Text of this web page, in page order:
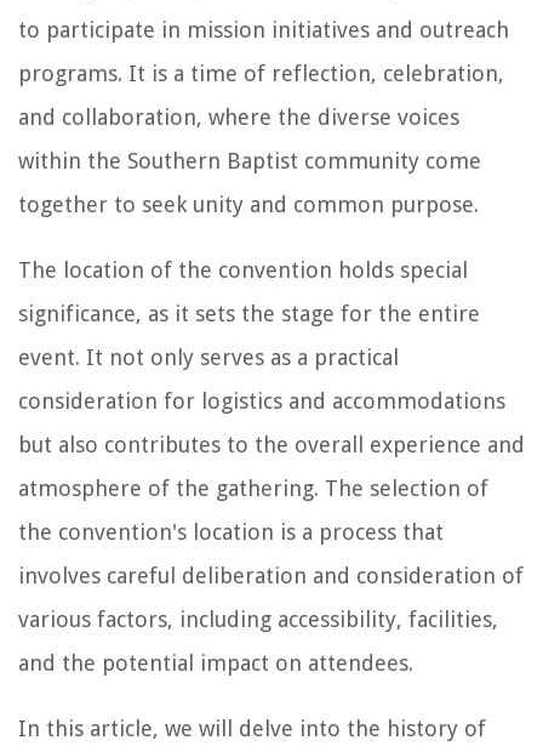
to participate in mission initiatives and outreach
programs. It is a time of reflection, celebration,
and collaboration, where the diverse voices
within the Southern Baptist community come
together to seek unity and common purpose.
The location of the convention holds special
significance, as it sets the stage for the entire
event. It not only serves as a practical
consideration for logistics and accommodations
but also contributes to the overall experience and
atmosphere of the gathering. The selection of
the convention's location is a process that
involves careful deliberation and consideration of
various factors, including accessibility, facilities,
and the potential impact on attendees.
In this article, we will delve into the history of